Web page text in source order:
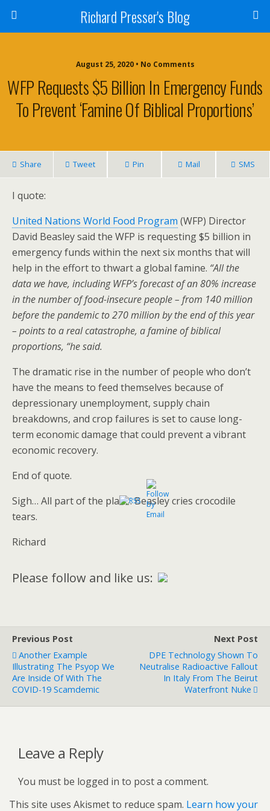
Richard Presser's Blog
August 25, 2020 • No Comments
WFP Requests $5 Billion In Emergency Funds
To Prevent ‘Famine Of Biblical Proportions’
Share Tweet Pin Mail SMS
I quote:
United Nations World Food Program (WFP) Director
David Beasley said the WFP is requesting $5 billion in
emergency funds within the next six months that will
help in the effort to thwart a global famine. “All the
data we have, including WFP’s forecast of an 80% increase
in the number of food-insecure people – from 140 million
before the pandemic to 270 million by the end of this year
– points to a real catastrophe, a famine of biblical
proportions, “he said.
The dramatic rise in the number of people who don’t
have the means to feed themselves because of
depressionary unemployment, supply chain
breakdowns, and crop failures is set to cause long-
term economic damage that could prevent a vibrant
economic recovery.
End of quote.
Sigh… All part of the plan… Beasley cries crocodile
tears.
Richard
Please follow and like us:
Previous Post
Another Example
Illustrating The Psyop We
Are Inside Of With The
COVID-19 Scamdemic
Next Post
DPE Technology Shown To
Neutralise Radioactive Fallout
In Italy From The Beirut
Waterfront Nuke
Leave a Reply
You must be logged in to post a comment.
This site uses Akismet to reduce spam. Learn how your